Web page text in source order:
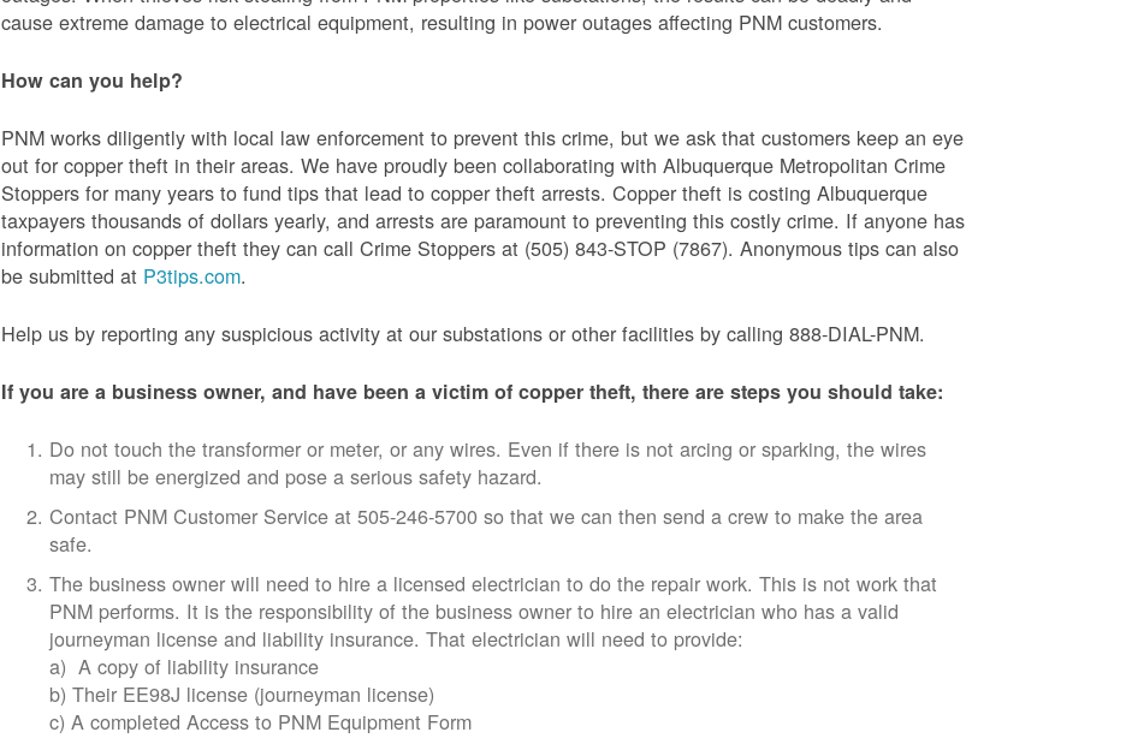
cause extreme damage to electrical equipment, resulting in power outages affecting PNM customers.
How can you help?
PNM works diligently with local law enforcement to prevent this crime, but we ask that customers keep an eye
out for copper theft in their areas. We have proudly been collaborating with Albuquerque Metropolitan Crime
Stoppers for many years to fund tips that lead to copper theft arrests. Copper theft is costing Albuquerque
taxpayers thousands of dollars yearly, and arrests are paramount to preventing this costly crime. If anyone has
information on copper theft they can call Crime Stoppers at (505) 843-STOP (7867). Anonymous tips can also
be submitted at P3tips.com.
Help us by reporting any suspicious activity at our substations or other facilities by calling 888-DIAL-PNM.
If you are a business owner, and have been a victim of copper theft, there are steps you should take:
Do not touch the transformer or meter, or any wires. Even if there is not arcing or sparking, the wires
may still be energized and pose a serious safety hazard.
Contact PNM Customer Service at 505-246-5700 so that we can then send a crew to make the area
safe.
The business owner will need to hire a licensed electrician to do the repair work. This is not work that
PNM performs. It is the responsibility of the business owner to hire an electrician who has a valid
journeyman license and liability insurance. That electrician will need to provide:
a) A copy of liability insurance
b) Their EE98J license (journeyman license)
c) A completed Access to PNM Equipment Form